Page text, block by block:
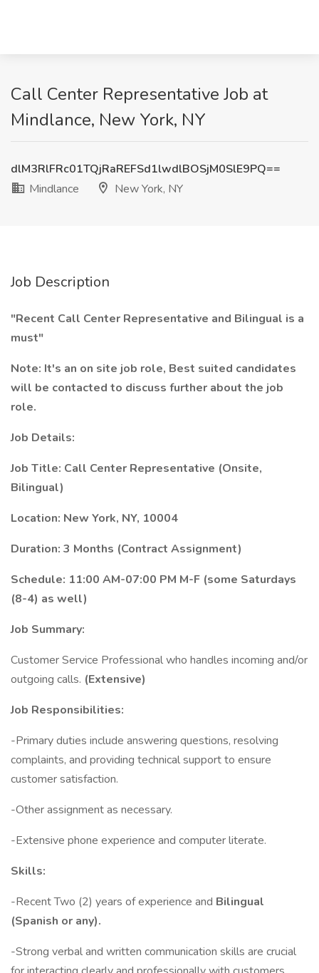
Call Center Representative Job at
Mindlance, New York, NY
dlM3RlFRc01TQjRaREFSd1lwdlBOSjM0SlE9PQ==
Mindlance
New York, NY
Job Description
"Recent Call Center Representative and Bilingual is a
must"
Note: It's an on site job role, Best suited candidates
will be contacted to discuss further about the job
role.
Job Details:
Job Title: Call Center Representative (Onsite,
Bilingual)
Location: New York, NY, 10004
Duration: 3 Months (Contract Assignment)
Schedule: 11:00 AM-07:00 PM M-F (some Saturdays
(8-4) as well)
Job Summary:
Customer Service Professional who handles incoming and/or
outgoing calls. (Extensive)
Job Responsibilities:
-Primary duties include answering questions, resolving
complaints, and providing technical support to ensure
customer satisfaction.
-Other assignment as necessary.
-Extensive phone experience and computer literate.
Skills:
-Recent Two (2) years of experience and Bilingual
(Spanish or any).
-Strong verbal and written communication skills are crucial